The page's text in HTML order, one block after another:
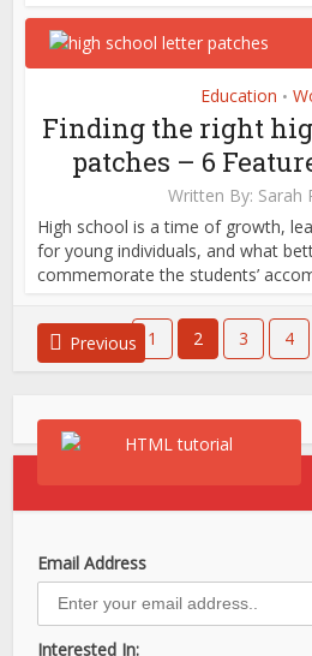
Education •
Finding the right
patches – 6
Written By: Sarah
High school is a time of growth,
for young individuals, and what
commemorate the students’
Previous 1 2 3 4
Email Address
Interested In: